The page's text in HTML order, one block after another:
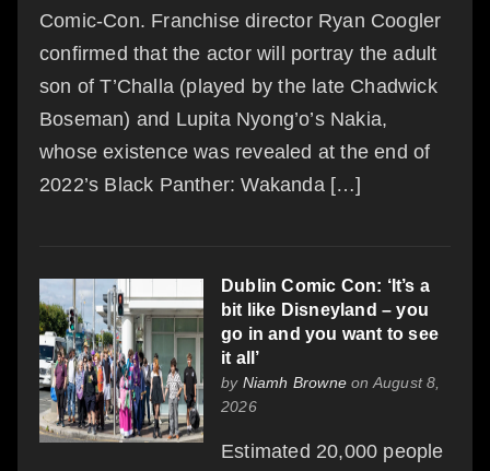
Comic-Con. Franchise director Ryan Coogler
confirmed that the actor will portray the adult
son of T’Challa (played by the late Chadwick
Boseman) and Lupita Nyong’o’s Nakia,
whose existence was revealed at the end of
2022’s Black Panther: Wakanda […]
Dublin Comic Con: ‘It’s a
bit like Disneyland – you
go in and you want to see
it all’
by Niamh Browne on August 8,
2026
Estimated 20,000 people